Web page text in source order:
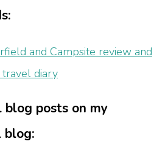
and Campsite review and
diary
posts on my
blog: